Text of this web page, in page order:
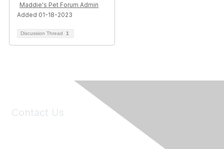
Maddie's Pet Forum Admin
Added 01-18-2023
Discussion Thread 1
Contact Us